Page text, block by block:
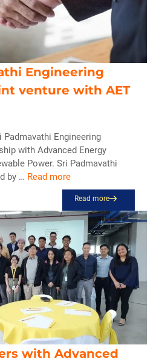
Engineering
venture with AET
Padmavathi Engineering
with Advanced Energy
Power. Sri Padmavathi
by … Read more
Read more
with Advanced